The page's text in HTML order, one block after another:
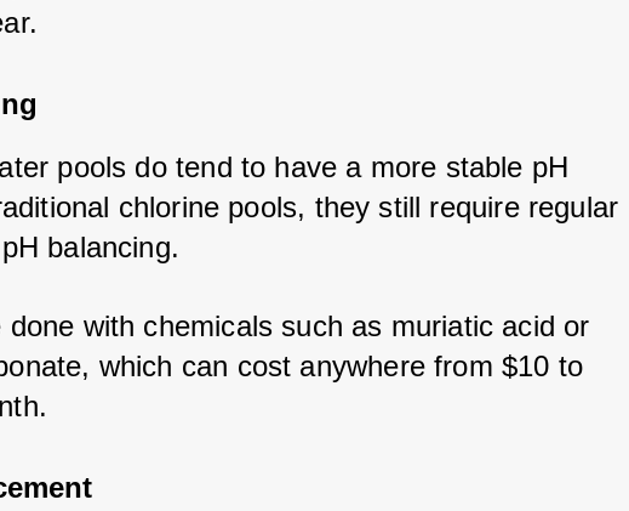
pools do tend to have a more stable pH
chlorine pools, they still require regular
balancing.
done with chemicals such as muriatic acid or
which can cost anywhere from $10 to